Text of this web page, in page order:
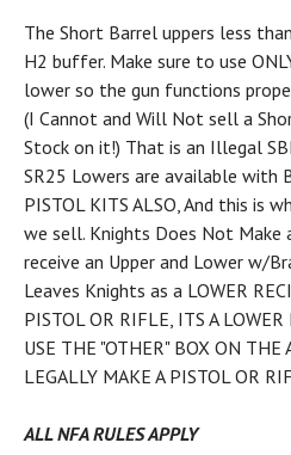
The Short Barrel uppers less
H2 buffer. Make sure to use
lower so the gun functions
(I Cannot and Will Not sell a
Stock on it!) That is an Illegal
SR25 Lowers are available with
PISTOL KITS ALSO, And this is
we sell. Knights Does Not Make
receive an Upper and Lower w/
Leaves Knights as a LOWER
PISTOL OR RIFLE, ITS A
USE THE "OTHER" BOX ON
LEGALLY MAKE A PISTOL OR
ALL NFA RULES APPLY